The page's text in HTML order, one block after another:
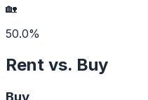
🏡
50.0%
Rent vs. Buy
Buy